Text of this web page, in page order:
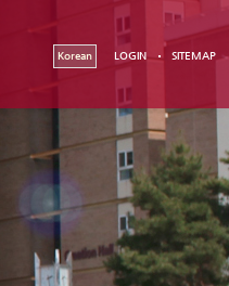
Korean LOGIN SITEMAP